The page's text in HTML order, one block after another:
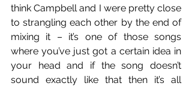
think Campbell and I were pretty close
to strangling each other by the end of
mixing it – it’s one of those songs
where you’ve just got a certain idea in
your head and if the song doesn’t
sound exactly like that then it’s all